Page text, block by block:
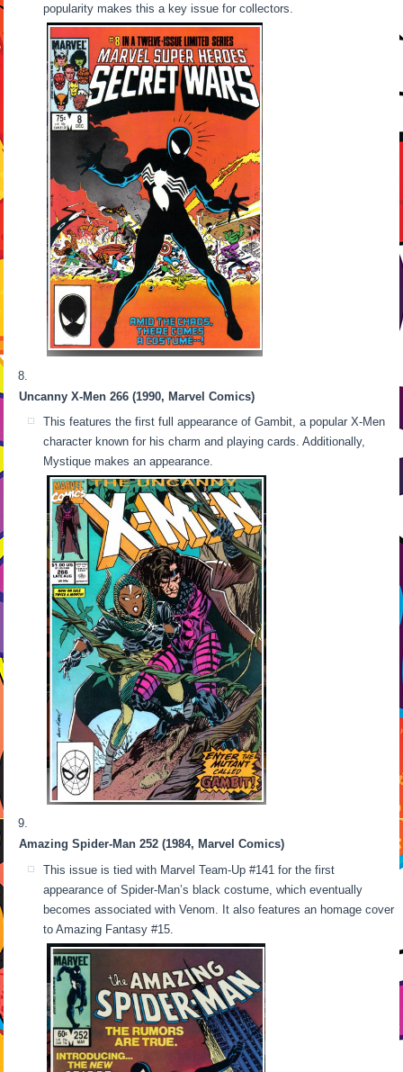
popularity makes this a key issue for collectors.
Uncanny X-Men 266 (1990, Marvel Comics)
This features the first full appearance of Gambit, a popular X-Men
character known for his charm and playing cards. Additionally,
Mystique makes an appearance.
Amazing Spider-Man 252 (1984, Marvel Comics)
This issue is tied with Marvel Team-Up #141 for the first
appearance of Spider-Man’s black costume, which eventually
becomes associated with Venom. It also features an homage cover
to Amazing Fantasy #15.